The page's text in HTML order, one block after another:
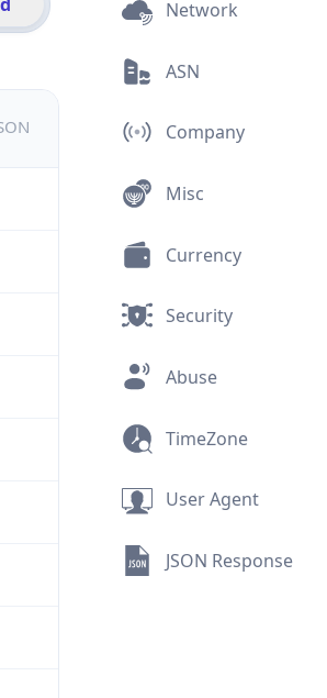
Network
ASN
Company
Misc
Currency
Security
Abuse
TimeZone
User Agent
JSON Response